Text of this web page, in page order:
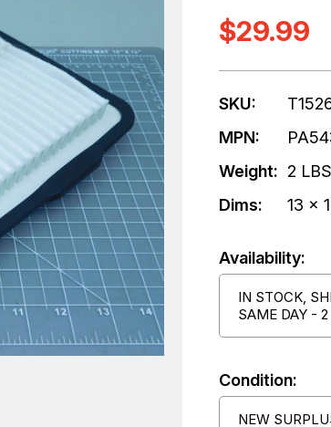
$29.99
SKU:
MPN:
Weight: 2 LBS
Dims:
13 x
Availability:
IN STOCK,
SAME DAY -
Condition:
NEW